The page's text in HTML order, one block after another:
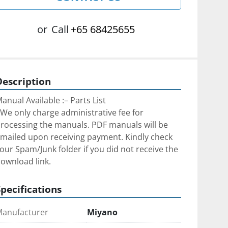
or Call +65 68425655
Available :– Parts List
only charge administrative fee for
the manuals. PDF manuals will be
upon receiving payment. Kindly check
Spam/Junk folder if you did not receive the
link.
Miyano